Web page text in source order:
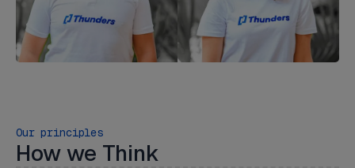
Our principles
How we Think